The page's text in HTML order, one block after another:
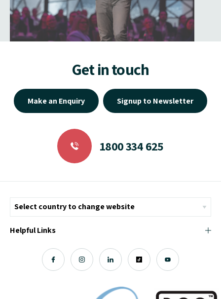
Get in touch
Make an Enquiry Signup to Newsletter
Helpful Links